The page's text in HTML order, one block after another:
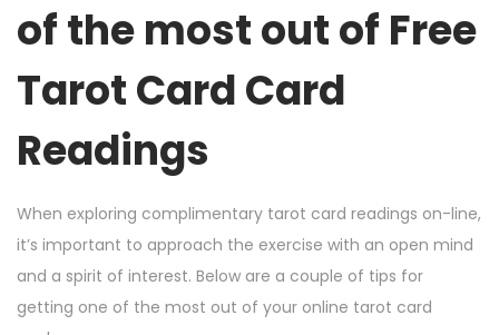
of the most out of Free
Tarot Card Card
Readings
When exploring complimentary tarot card readings on-line,
it’s important to approach the exercise with an open mind
and a spirit of interest. Below are a couple of tips for
getting one of the most out of your online tarot card